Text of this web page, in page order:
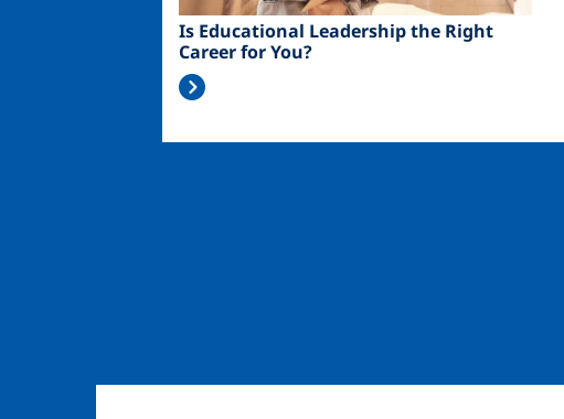
Is Educational Leadership the Right
Career for You?